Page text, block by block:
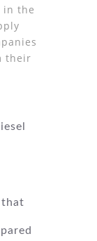
in the
their
that